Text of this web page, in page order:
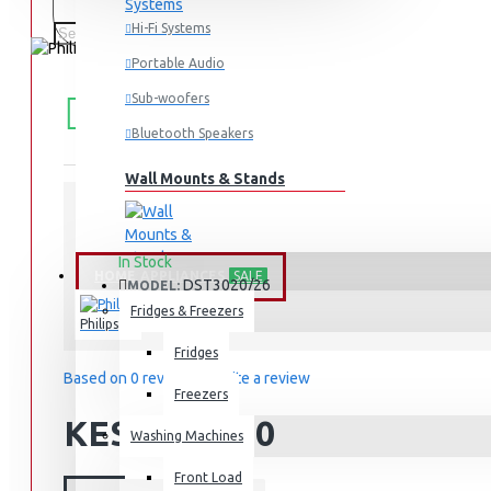
Hi-Fi Systems
Portable Audio
Sub-woofers
Bluetooth Speakers
Wall Mounts & Stands
SALE
Fridges & Freezers
Fridges
Freezers
Washing Machines
Front Load
FREE
STOCK:
In Stock
MODEL: DST3020/26
Philips
Based on 0 reviews. Write a review
KES 8,495.00